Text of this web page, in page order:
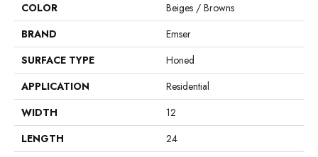
COLOR
Beiges / Browns
BRAND
Emser
SURFACE TYPE
Honed
APPLICATION
Residential
WIDTH
12
LENGTH
24